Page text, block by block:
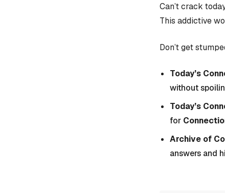
Can’t crack
This addictive
Don’t get
Today’s
without
Today’s
for
Archive of
answers and